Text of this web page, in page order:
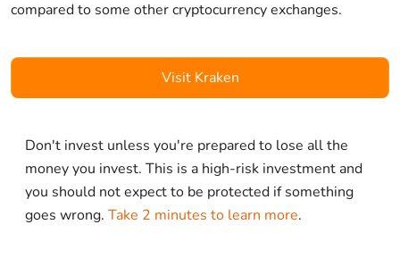
compared to some other cryptocurrency exchanges.
Visit Kraken
Don't invest unless you're prepared to lose all the
money you invest. This is a high-risk investment and
you should not expect to be protected if something
goes wrong. Take 2 minutes to learn more.